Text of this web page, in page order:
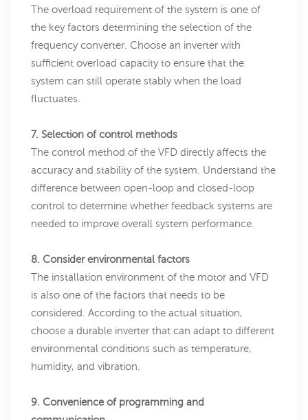
The overload requirement of the system is one of
the key factors determining the selection of the
frequency converter. Choose an inverter with
sufficient overload capacity to ensure that the
system can still operate stably when the load
fluctuates.
7. Selection of control methods
The control method of the VFD directly affects the
accuracy and stability of the system. Understand the
difference between open-loop and closed-loop
control to determine whether feedback systems are
needed to improve overall system performance.
8. Consider environmental factors
The installation environment of the motor and VFD
is also one of the factors that needs to be
considered. According to the actual situation,
choose a durable inverter that can adapt to different
environmental conditions such as temperature,
humidity, and vibration.
9. Convenience of programming and